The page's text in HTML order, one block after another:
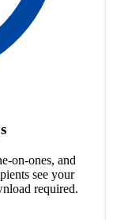
on-ones, and
see your
required.